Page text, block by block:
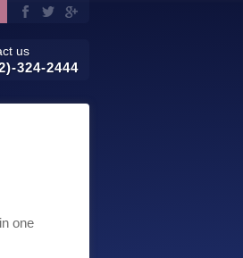
us
324-2444
one